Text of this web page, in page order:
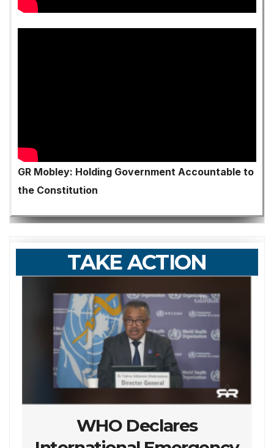
GR Mobley: Holding Government Accountable to
the Constitution
TAKE ACTION